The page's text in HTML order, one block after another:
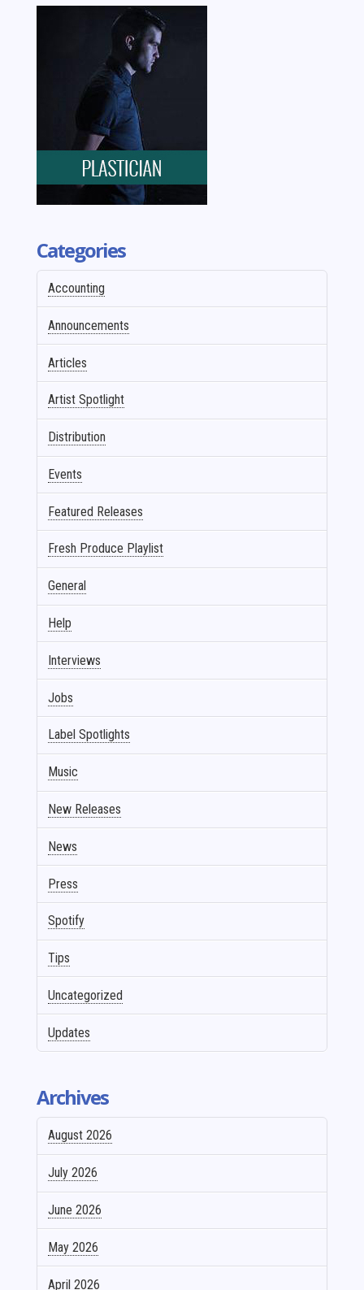
Categories
Accounting
Announcements
Articles
Artist Spotlight
Distribution
Events
Featured Releases
Fresh Produce Playlist
General
Help
Interviews
Jobs
Label Spotlights
Music
New Releases
News
Press
Spotify
Tips
Uncategorized
Updates
Archives
August 2026
July 2026
June 2026
May 2026
April 2026